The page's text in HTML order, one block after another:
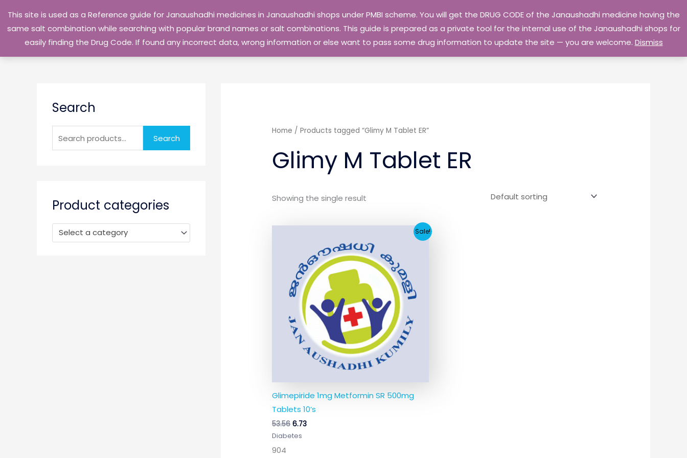
This site is used as a Reference guide for Janaushadhi medicines in Janaushadhi shops under PMBI scheme. You will get the DRUG CODE of the Janaushadhi medicine having the
same salt combination while searching with popular brand names or salt combinations. This guide is prepared as a private tool for the internal use of the Janaushadhi shops for
easily finding the Drug Code. If found any incorrect data, wrong information or else want to pass some drug information to update the site — you are welcome. Dismiss
content
Privacy Policy Go Home
Search
e
c
o
r
Search
Product categories
Select a category
Home / Products tagged “Glimy M Tablet ER”
Glimy M Tablet ER
Showing the single result
Sale!
Glimepiride 1mg Metformin SR 500mg
Tablets 10’s
53.56
₹53.56.
6.73
₹6.73.
Diabetes
904